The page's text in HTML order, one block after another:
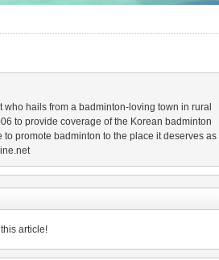
hails from a badminton-loving town in rural
to provide coverage of the Korean badminton
promote badminton to the place it deserves as
article!